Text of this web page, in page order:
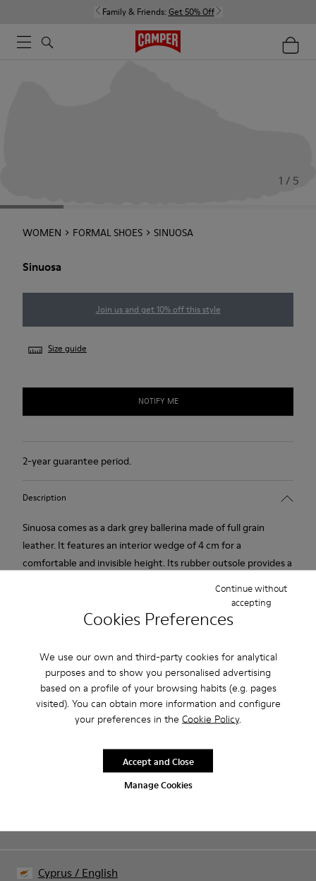
Cookies Preferences
We use our own and third-party cookies for analytical
purposes and to show you personalised advertising
based on a profile of your browsing habits (e.g. pages
visited). You can obtain more information and configure
your preferences in the Cookie Policy.
Manage Cookies
Continue without
accepting
Accept and Close
Family & Friends: Get 50% Off
1 / 5
WOMEN FORMAL SHOES SINUOSA
Sinuosa
Join us and get 10% off this style
Size guide
NOTIFY ME
2-year guarantee period.
Description
Sinuosa comes as a dark grey ballerina made of full grain
leather. It features an interior wedge of 4 cm for a
comfortable and invisible height. Its rubber outsole provides a
Our shoes are crafted from carefully selected, premium
materials. Using the right shoe care products will protect
them and ensure they last longer.
Family & Friends: Get 50% Off
Cyprus / English